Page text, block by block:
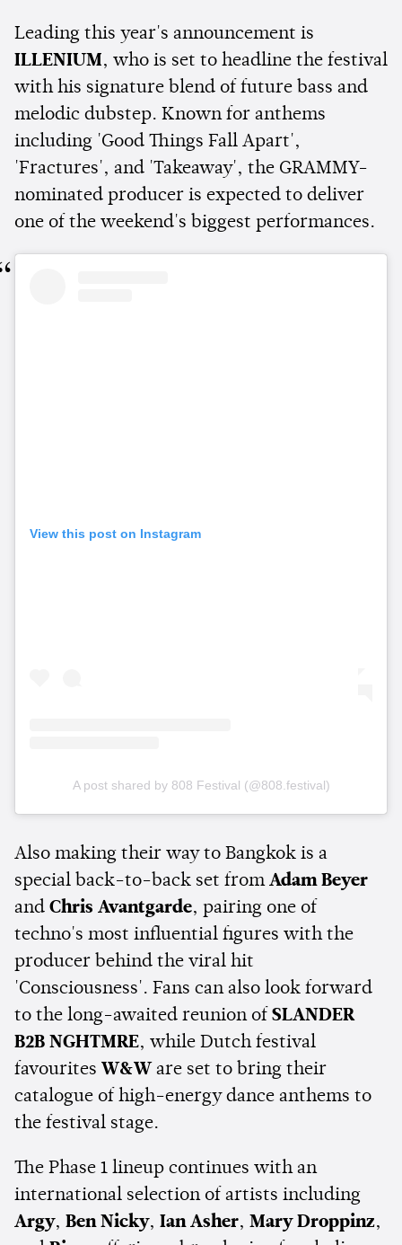
Leading this year's announcement is
ILLENIUM, who is set to headline the festival
with his signature blend of future bass and
melodic dubstep. Known for anthems
including 'Good Things Fall Apart',
'Fractures', and 'Takeaway', the GRAMMY-
nominated producer is expected to deliver
one of the weekend's biggest performances.
View this post on Instagram
A post shared by 808 Festival (@808.festival)
Also making their way to Bangkok is a
special back-to-back set from Adam Beyer
and Chris Avantgarde, pairing one of
techno's most influential figures with the
producer behind the viral hit
'Consciousness'. Fans can also look forward
to the long-awaited reunion of SLANDER
B2B NGHTMRE, while Dutch festival
favourites W&W are set to bring their
catalogue of high-energy dance anthems to
the festival stage.
The Phase 1 lineup continues with an
international selection of artists including
Argy, Ben Nicky, Ian Asher, Mary Droppinz,